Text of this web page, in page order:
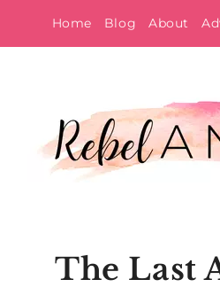
to
Home Blog About
The Last